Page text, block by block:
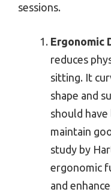
sessions.
Ergonomic
reduces
sitting. It
shape and
should
maintain
study by
ergonomic
and